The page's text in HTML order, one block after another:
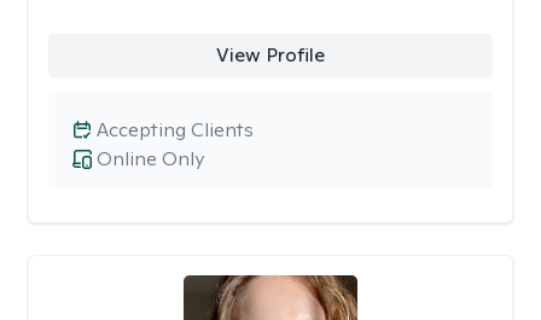
View Profile
Online Only
Accepting Clients